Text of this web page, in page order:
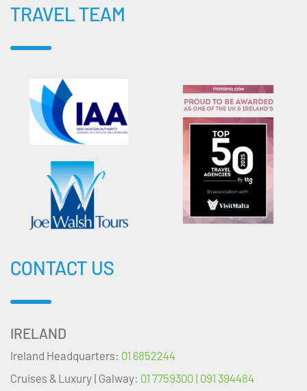
TRAVEL TEAM
CONTACT US
IRELAND
Ireland Headquarters: 01 6852244
Cruises & Luxury | Galway: 01 7759300 | 091 394484